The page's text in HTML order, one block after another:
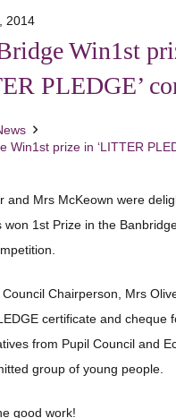
2014
Win1st
PLEDGE’
Win1st prize in ‘LITTER
and Mrs McKeown were
won 1st Prize in the
Chairperson, Mrs
certificate and cheque
from Pupil Council and
group of young people.
good work!